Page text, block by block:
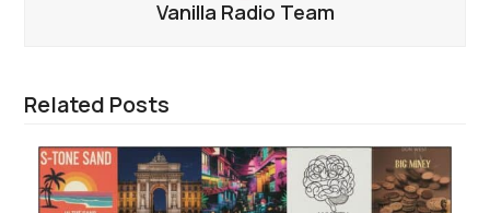
Vanilla Radio Team
Related Posts